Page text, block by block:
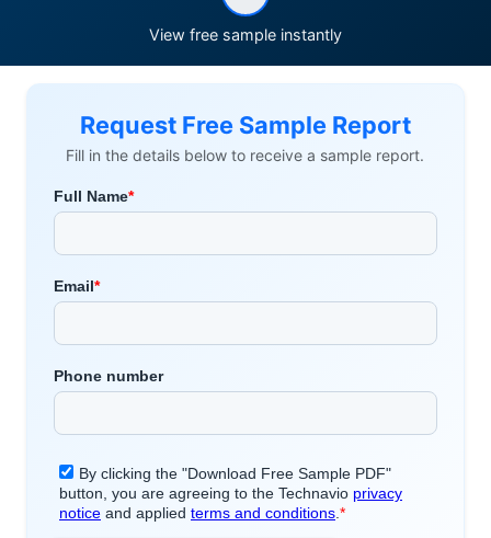
View free sample instantly
Request Free Sample Report
Fill in the details below to receive a sample report.